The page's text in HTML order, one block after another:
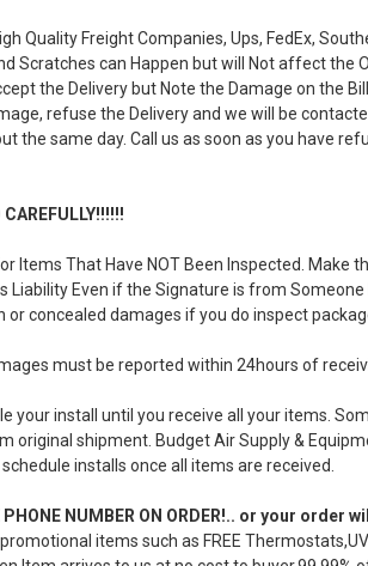
Quality Freight Companies, Ups, FedEx,
Scratches can Happen but will Not affect the
the Delivery but Note the Damage on the
refuse the Delivery and we will be
the same day. Call us as soon as you have
CAREFULLY!!!!!!
Items That Have NOT Been Inspected. Make
Liability Even if the Signature is from
or concealed damages if you do inspect
must be reported within 24hours of
your install until you receive all your items.
original shipment. Budget Air Supply &
installs once all items are received.
PHONE NUMBER ON ORDER!.. or your order
promotional items such as FREE